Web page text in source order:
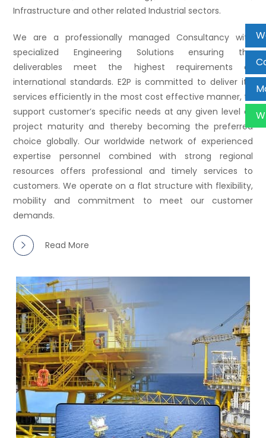
Infrastructure and other related Industrial sectors.
We are a professionally managed Consultancy with
specialized Engineering Solutions ensuring the
deliverables meet the highest requirements of
international standards. E2P is committed to deliver it’s
services efficiently in the most cost effective manner, to
support customer’s specific needs at any given level of
project maturity and thereby becoming the preferred
choice globally. Our worldwide network of experienced
expertise personnel combined with strong regional
resources offers professional and timely services to
customers. We operate on a flat structure with flexibility,
mobility and commitment to meet our customer
demands.
Read More